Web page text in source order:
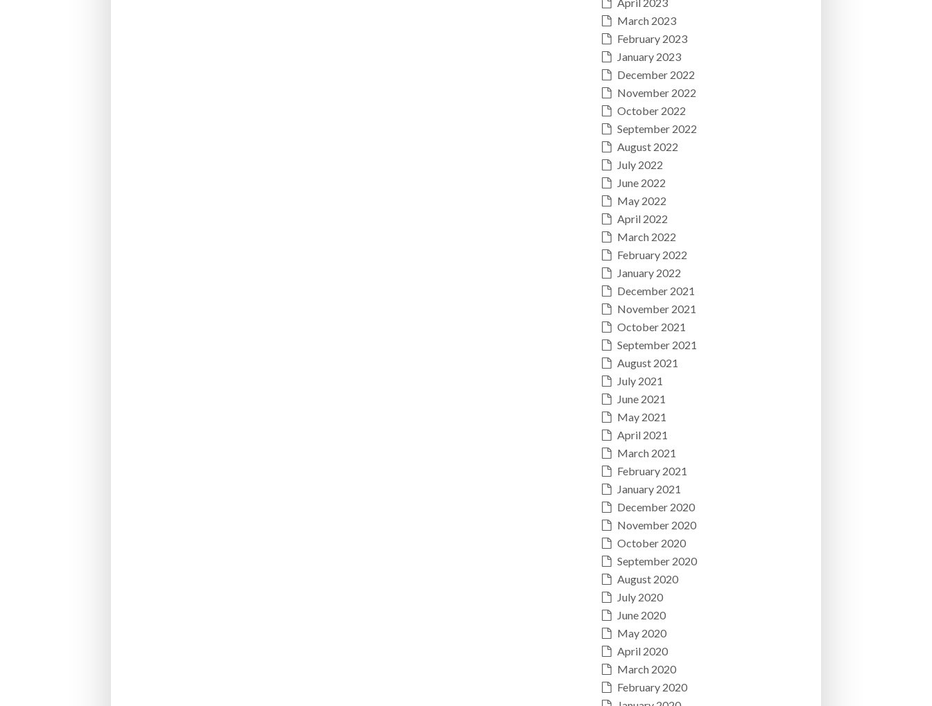
March 2023
February 2023
January 2023
December 2022
November 2022
October 2022
September 2022
August 2022
July 2022
June 2022
May 2022
April 2022
March 2022
February 2022
January 2022
December 2021
November 2021
October 2021
September 2021
August 2021
July 2021
June 2021
May 2021
April 2021
March 2021
February 2021
January 2021
December 2020
November 2020
October 2020
September 2020
August 2020
July 2020
June 2020
May 2020
April 2020
March 2020
February 2020